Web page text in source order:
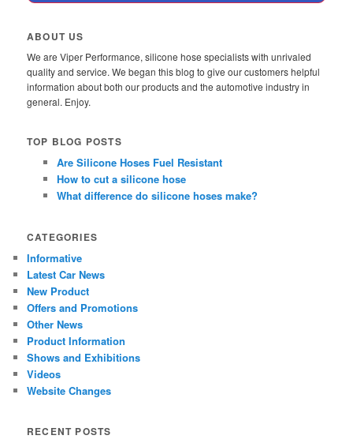
ABOUT US
We are Viper Performance, silicone hose specialists with unrivaled
quality and service. We began this blog to give our customers helpful
information about both our products and the automotive industry in
general. Enjoy.
TOP BLOG POSTS
Are Silicone Hoses Fuel Resistant
How to cut a silicone hose
What difference do silicone hoses make?
CATEGORIES
Informative
Latest Car News
New Product
Offers and Promotions
Other News
Product Information
Shows and Exhibitions
Videos
Website Changes
RECENT POSTS